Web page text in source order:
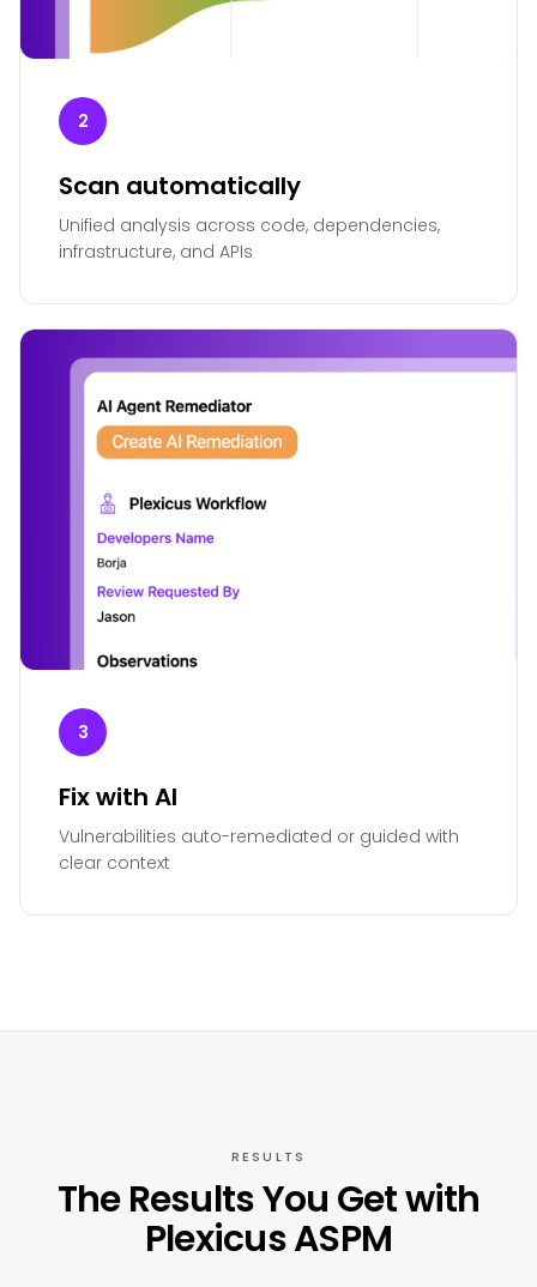
2
Scan automatically
Unified analysis across code, dependencies,
infrastructure, and APIs
3
Fix with AI
Vulnerabilities auto-remediated or guided with
clear context
RESULTS
The Results You Get with
Plexicus ASPM